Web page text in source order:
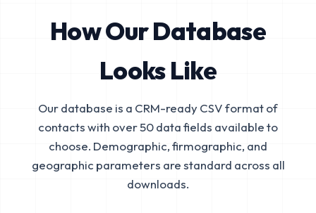
How Our Database
Looks Like
Our database is a CRM-ready CSV format of
contacts with over 50 data fields available to
choose. Demographic, firmographic, and
geographic parameters are standard across all
downloads.